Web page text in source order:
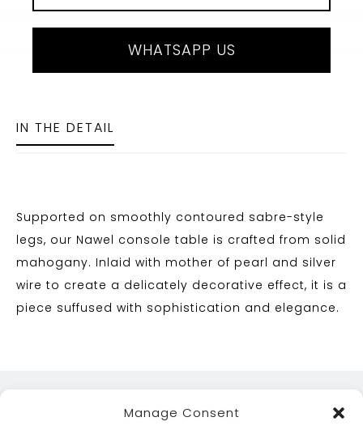
Manage Consent
WHATSAPP US
IN THE DETAIL
Supported on smoothly contoured sabre-style
legs, our Nawel console table is crafted from solid
mahogany. Inlaid with mother of pearl and silver
wire to create a delicately decorative effect, it is a
piece suffused with sophistication and elegance.